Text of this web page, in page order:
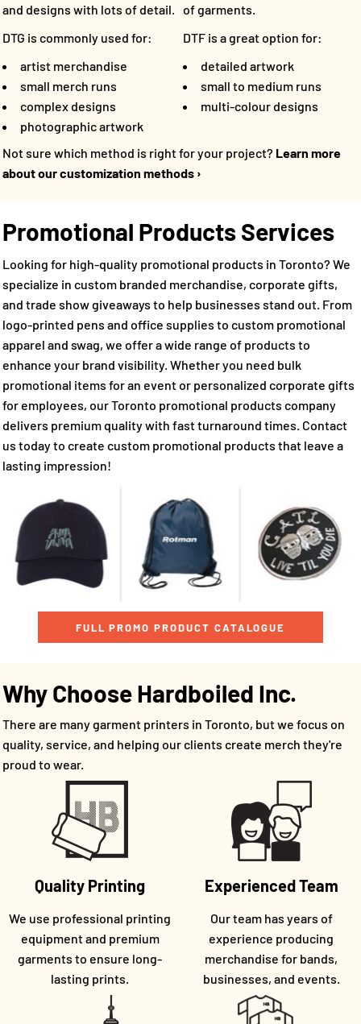
and designs with lots of detail.
DTG is commonly used for:
artist merchandise
small merch runs
complex designs
photographic artwork
of garments.
DTF is a great option for:
detailed artwork
small to medium runs
multi-colour designs
Not sure which method is right for your project? Learn more
about our customization methods ›
Promotional Products Services
Looking for high-quality promotional products in Toronto? We
specialize in custom branded merchandise, corporate gifts,
and trade show giveaways to help businesses stand out. From
logo-printed pens and office supplies to custom promotional
apparel and swag, we offer a wide range of products to
enhance your brand visibility. Whether you need bulk
promotional items for an event or personalized corporate gifts
for employees, our Toronto promotional products company
delivers premium quality with fast turnaround times. Contact
us today to create custom promotional products that leave a
lasting impression!
FULL PROMO PRODUCT CATALOGUE
Why Choose Hardboiled Inc.
There are many garment printers in Toronto, but we focus on
quality, service, and helping our clients create merch they're
proud to wear.
Quality Printing
We use professional printing
equipment and premium
garments to ensure long-
lasting prints.
Experienced Team
Our team has years of
experience producing
merchandise for bands,
businesses, and events.